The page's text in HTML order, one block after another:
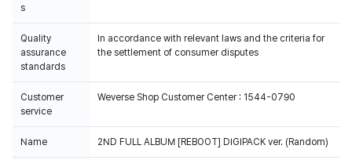
s
Quality
assurance
standards
In accordance with relevant laws and the criteria for
the settlement of consumer disputes
Customer
service
Weverse Shop Customer Center : 1544-0790
Name 2ND FULL ALBUM [REBOOT] DIGIPACK ver. (Random)